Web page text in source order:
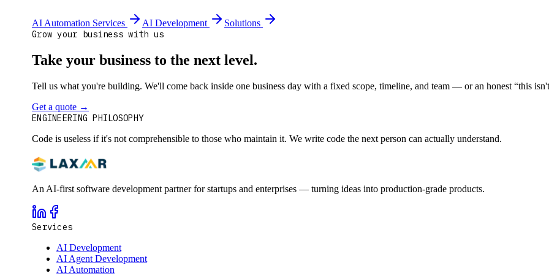
AI Automation Services AI Development Solutions
Grow your business with us
Take your business to the next level.
Tell us what you're building. We'll come back inside one business day with a fixed scope, timeline, and team — or an honest “this
Get a quote →
ENGINEERING PHILOSOPHY
Code is useless if it's not comprehensible to those who maintain it. We write code the next person can actually understand.
An AI-first software development partner for startups and enterprises — turning ideas into production-grade products.
Services
AI Development
AI Agent Development
AI Automation